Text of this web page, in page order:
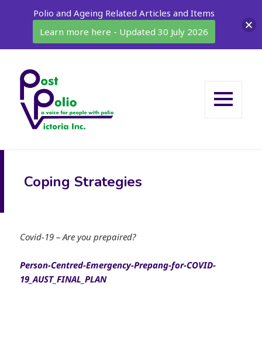
Coping Strategies
Covid-19 – Are you prepaired?
Person-Centred-Emergency-Prepang-for-COVID-
19_AUST_FINAL_PLAN
Polio and Ageing Related Articles and Items
Learn more here - Updated 30 July 2026